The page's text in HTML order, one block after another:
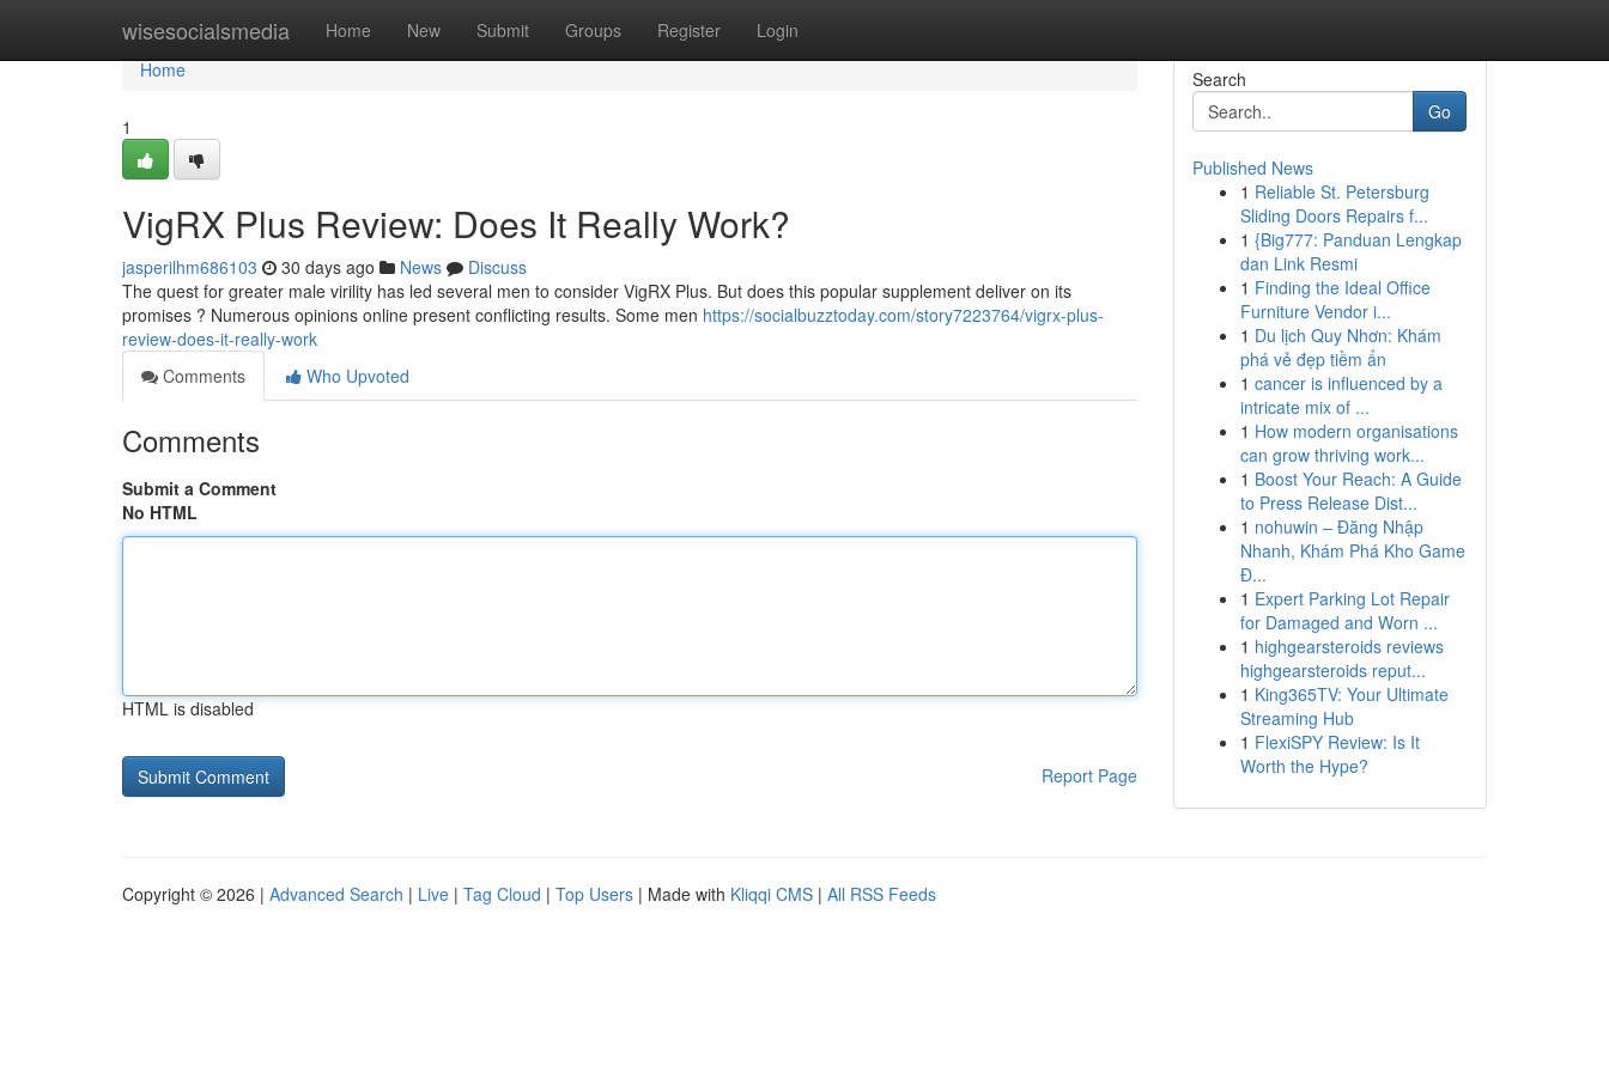
wisesocialsmedia Home New Submit Groups Register Login
Home
Home
1
VigRX Plus Review: Does It Really Work?
jasperilhm686103 30 days ago News
Discuss
The quest for greater male virility has led several men to consider VigRX Plus. But does this popular supplement deliver on its
promises ? Numerous opinions online present conflicting results. Some men https://socialbuzztoday.com/story7223764/vigrx-plus-
review-does-it-really-work
Comments
Who Upvoted
Comments
Submit a Comment
No HTML
HTML is disabled
Report Page
Search
Go
Published News
1 Reliable St. Petersburg
Sliding Doors Repairs f...
1 {Big777: Panduan Lengkap
dan Link Resmi
1 Finding the Ideal Office
Furniture Vendor i...
1 Du lịch Quy Nhơn: Khám
phá vẻ đẹp tiềm ẩn
1 cancer is influenced by a
intricate mix of ...
1 How modern organisations
can grow thriving work...
1 Boost Your Reach: A Guide
to Press Release Dist...
1 nohuwin – Đăng Nhập
Nhanh, Khám Phá Kho Game
Đ...
1 Expert Parking Lot Repair
for Damaged and Worn ...
1 highgearsteroids reviews
highgearsteroids reput...
1 King365TV: Your Ultimate
Streaming Hub
1 FlexiSPY Review: Is It
Worth the Hype?
Copyright © 2026 | Advanced Search | Live | Tag Cloud | Top Users | Made with Kliqqi CMS | All RSS Feeds